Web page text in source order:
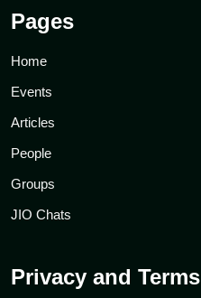
Pages
Home
Events
Articles
People
Groups
JIO Chats
Privacy and Terms